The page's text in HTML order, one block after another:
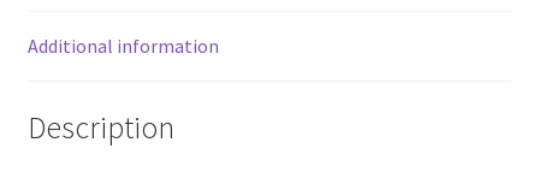
Additional information
Description